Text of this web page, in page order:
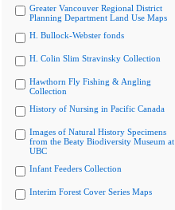
Greater Vancouver Regional District
Planning Department Land Use Maps
H. Bullock-Webster fonds
H. Colin Slim Stravinsky Collection
Hawthorn Fly Fishing & Angling
Collection
History of Nursing in Pacific Canada
Images of Natural History Specimens
from the Beaty Biodiversity Museum at
UBC
Infant Feeders Collection
Interim Forest Cover Series Maps